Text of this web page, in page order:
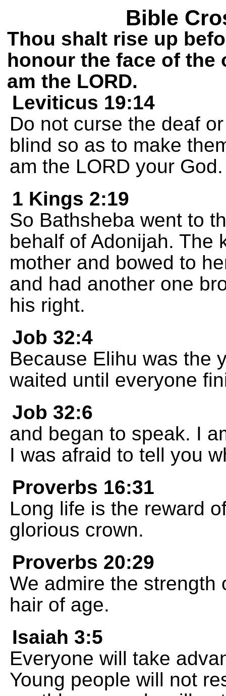
Bible
Thou shalt rise up
honour the face of the
am the LORD.
Leviticus 19:14
Do not curse the deaf
blind so as to make
am the LORD your God.
1 Kings 2:19
So Bathsheba went to
behalf of Adonijah. The
mother and bowed to
and had another one
his right.
Job 32:4
Because Elihu was the
waited until everyone
Job 32:6
and began to speak. I
I was afraid to tell you
Proverbs 16:31
Long life is the reward
glorious crown.
Proverbs 20:29
We admire the strength
hair of age.
Isaiah 3:5
Everyone will take
Young people will not